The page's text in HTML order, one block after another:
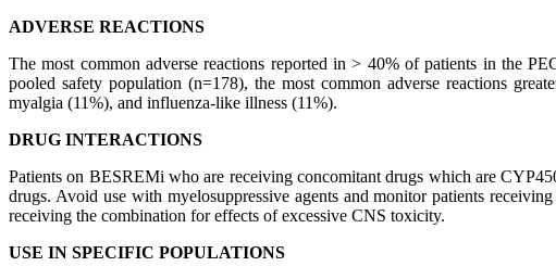
ADVERSE REACTIONS
The most common adverse reactions reported in > 40% of patients in the
pooled safety population (n=178), the most common adverse reactions
myalgia (11%), and influenza-like illness (11%).
DRUG INTERACTIONS
Patients on BESREMi who are receiving concomitant drugs which are
drugs. Avoid use with myelosuppressive agents and monitor patients
receiving the combination for effects of excessive CNS toxicity.
USE IN SPECIFIC POPULATIONS